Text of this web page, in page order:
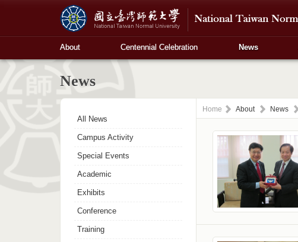
About Centennial Celebration News
News
All News
Campus Activity
Special Events
Academic
Exhibits
Conference
Training
Home About News